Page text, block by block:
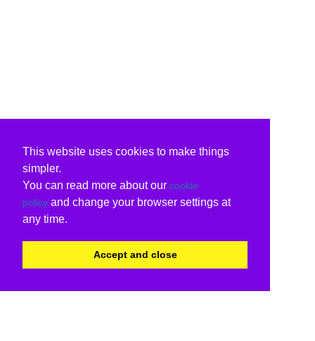
This website uses cookies to make things
simpler.
You can read more about our cookie
policy and change your browser settings at
any time.
Accept and close